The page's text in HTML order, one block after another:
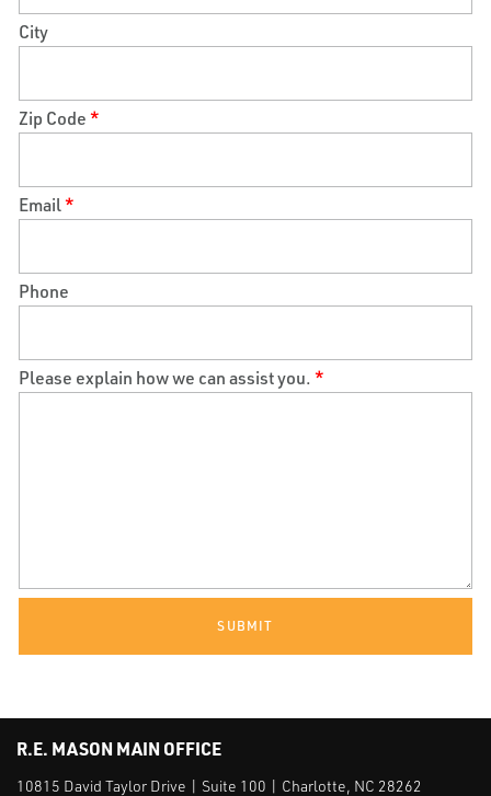
City
Zip Code *
Email*
Phone
Please explain how we can assist you. *
SUBMIT
R.E. MASON MAIN OFFICE
10815 David Taylor Drive | Suite 100 | Charlotte, NC 28262